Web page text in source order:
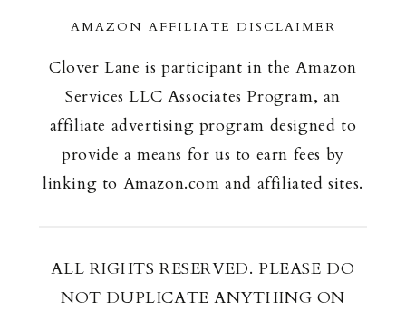
AMAZON AFFILIATE DISCLAIMER
Clover Lane is participant in the Amazon
Services LLC Associates Program, an
affiliate advertising program designed to
provide a means for us to earn fees by
linking to Amazon.com and affiliated sites.
ALL RIGHTS RESERVED. PLEASE DO
NOT DUPLICATE ANYTHING ON